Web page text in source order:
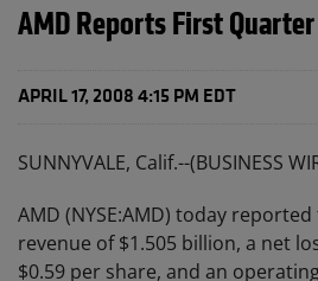
AMD Reports First
APRIL 17, 2008 4:15 PM EDT
SUNNYVALE, Calif.--(BUSINESS
AMD (NYSE:AMD) today
revenue of $1.505 billion, a net
$0.59 per share, and an